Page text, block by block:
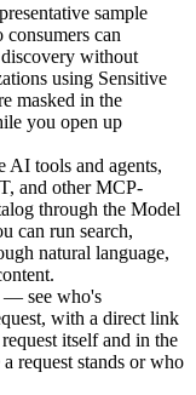
sample
can
without
using Sensitive
masked in the
you open up
tools and agents,
and other MCP-
through the Model
can run search,
natural language,
— see who's
with a direct link
itself and in the
request stands or who